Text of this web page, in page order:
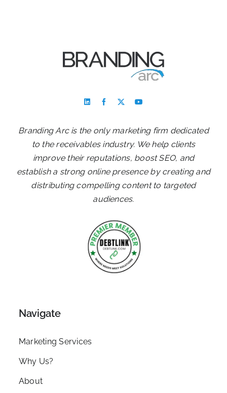
Branding Arc is the only marketing firm dedicated
to the receivables industry. We help clients
improve their reputations, boost SEO, and
establish a strong online presence by creating and
distributing compelling content to targeted
audiences.
Navigate
Marketing Services
Why Us?
About